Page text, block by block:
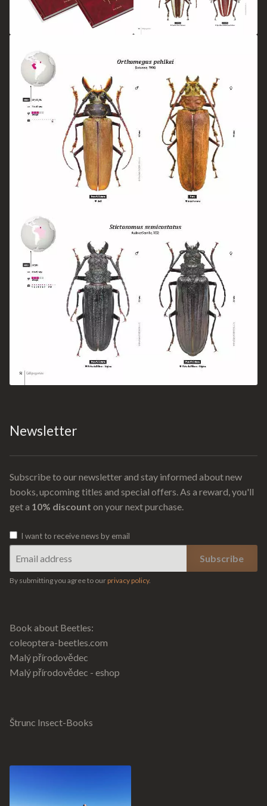
Newsletter
Subscribe to our newsletter and stay informed about new
books, upcoming titles and special offers. As a reward, you'll
get a 10% discount on your next purchase.
I want to receive news by email
By submitting you agree to our privacy policy.
Book about Beetles:
coleoptera-beetles.com
Malý přírodovědec
Malý přírodovědec - eshop
Štrunc Insect-Books